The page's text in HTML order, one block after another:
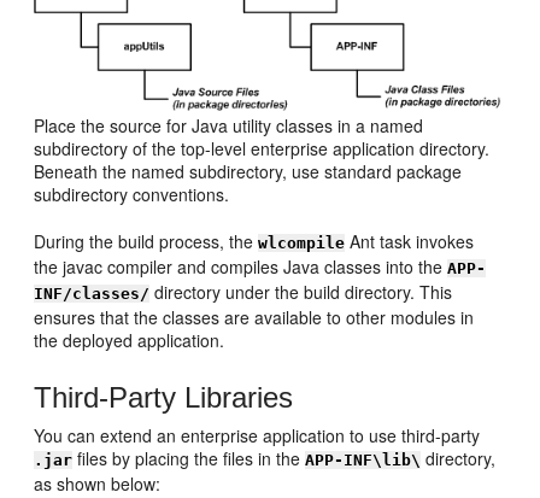
Place the source for Java utility classes in a named
subdirectory of the top-level enterprise application directory.
Beneath the named subdirectory, use standard package
subdirectory conventions.
During the build process, thewlcompile Ant task invokes
the javac compiler and compiles Java classes into theAPP-
INF/classes/ directory under the build directory. This
ensures that the classes are available to other modules in
the deployed application.
Third-Party Libraries
You can extend an enterprise application to use third-party
.jar files by placing the files in theAPP-INF\lib\ directory,
as shown below: